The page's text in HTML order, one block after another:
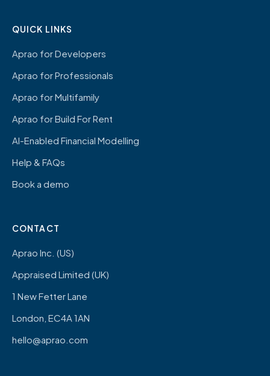
QUICK LINKS
Aprao for Developers
Aprao for Professionals
Aprao for Multifamily
Aprao for Build For Rent
AI-Enabled Financial Modelling
Help & FAQs
Book a demo
CONTACT
Aprao Inc. (US)
Appraised Limited (UK)
1 New Fetter Lane
London, EC4A 1AN
hello@aprao.com